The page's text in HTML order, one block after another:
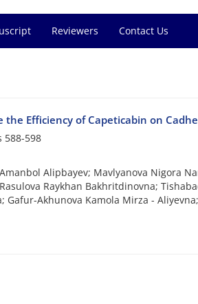
Reviewers Contact Us
the Efficiency of Capeticabin on
588-598
Alipbayev; Mavlyanova Nigora
Raykhan Bakhritdinovna;
Gafur-Akhunova Kamola Mirza -